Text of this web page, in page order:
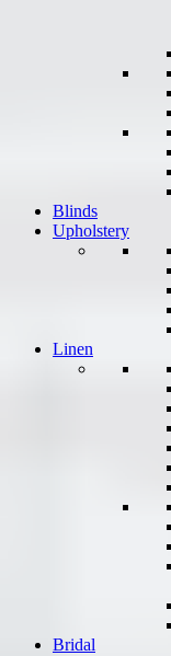
Blinds
Upholstery
Linen
Bridal